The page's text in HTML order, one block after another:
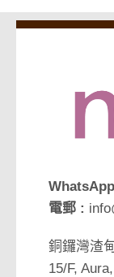
電郵 :
銅鑼灣渣
15/F,